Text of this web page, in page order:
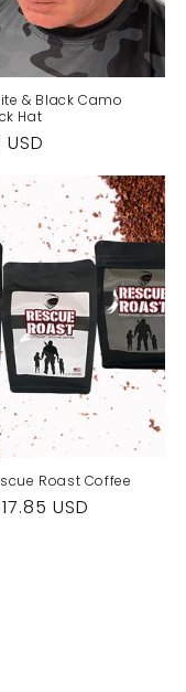
& Black Camo
Hat
Roast Coffee
USD